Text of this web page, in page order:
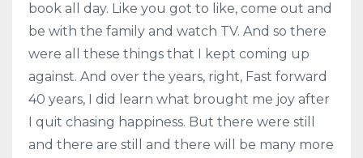
book all day. Like you got to like, come out and
be with the family and watch TV. And so there
were all these things that I kept coming up
against. And over the years, right, Fast forward
40 years, I did learn what brought me joy after
I quit chasing happiness. But there were still
and there are still and there will be many more